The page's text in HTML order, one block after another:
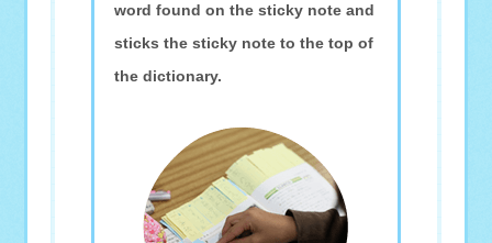
word found on the sticky note and
sticks the sticky note to the top of
the dictionary.